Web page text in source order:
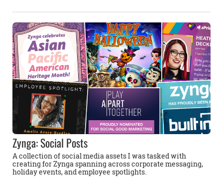
Zynga: Social Posts
A collection of social media assets I was tasked with
creating for Zynga spanning across corporate messaging,
holiday events, and employee spotlights.